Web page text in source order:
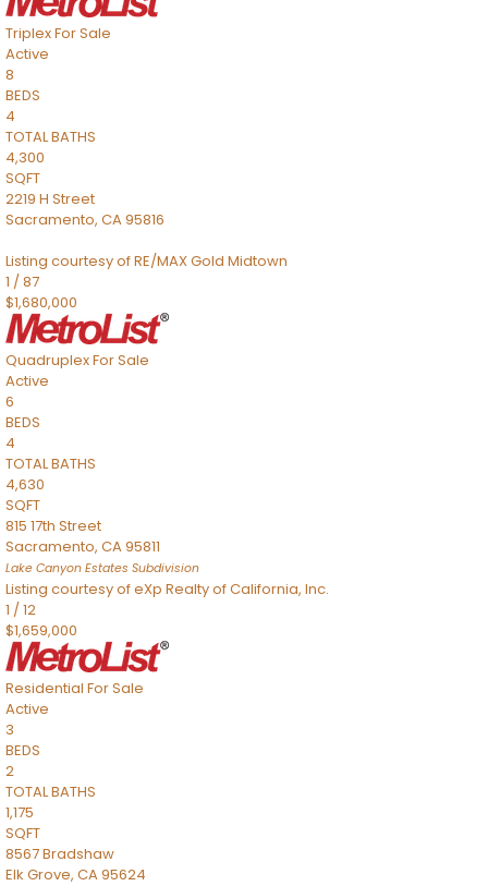
TriplexFor Sale
Active
8
BEDS
4
TOTAL BATHS
4,300
SQFT
2219 H Street
Sacramento, CA95816
Listing courtesy of RE/MAX Gold Midtown
1 /87
$1,680,000
QuadruplexFor Sale
Active
6
BEDS
4
TOTAL BATHS
4,630
SQFT
815 17th Street
Sacramento, CA95811
Lake Canyon Estates Subdivision
Listing courtesy of eXp Realty of California, Inc.
1 /12
$1,659,000
Residential For Sale
Active
3
BEDS
2
TOTAL BATHS
1,175
SQFT
8567 Bradshaw
Elk Grove, CA95624